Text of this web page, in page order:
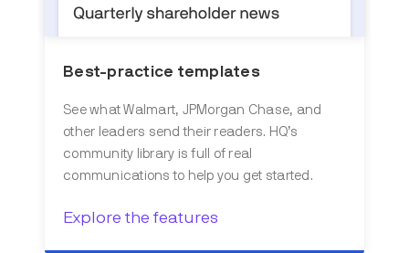
Best-practice templates
See what Walmart, JPMorgan Chase, and
other leaders send their readers. HQ’s
community library is full of real
communications to help you get started.
Explore the features